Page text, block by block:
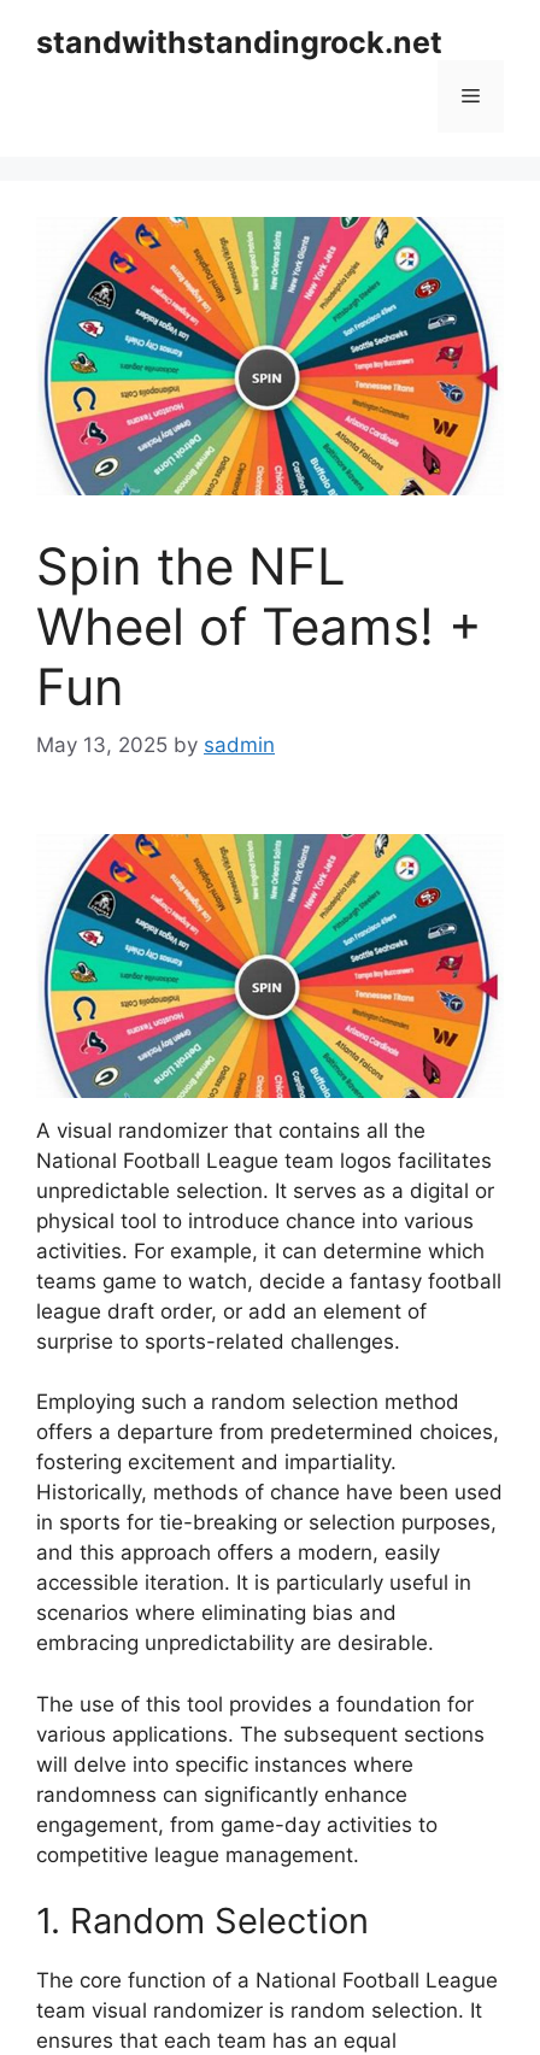
standwithstandingrock.net
Menu
Spin the NFL
Wheel of Teams! +
Fun
May 13, 2025 by sadmin
A visual randomizer that contains all the
National Football League team logos facilitates
unpredictable selection. It serves as a digital or
physical tool to introduce chance into various
activities. For example, it can determine which
teams game to watch, decide a fantasy football
league draft order, or add an element of
surprise to sports-related challenges.
Employing such a random selection method
offers a departure from predetermined choices,
fostering excitement and impartiality.
Historically, methods of chance have been used
in sports for tie-breaking or selection purposes,
and this approach offers a modern, easily
accessible iteration. It is particularly useful in
scenarios where eliminating bias and
embracing unpredictability are desirable.
The use of this tool provides a foundation for
various applications. The subsequent sections
will delve into specific instances where
randomness can significantly enhance
engagement, from game-day activities to
competitive league management.
1. Random Selection
The core function of a National Football League
team visual randomizer is random selection. It
ensures that each team has an equal